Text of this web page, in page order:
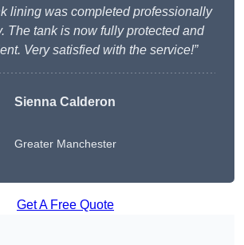
lining was completed professionally
The tank is now fully protected and
Very satisfied with the service!”
Sienna Calderon
Greater Manchester
Get A Free Quote